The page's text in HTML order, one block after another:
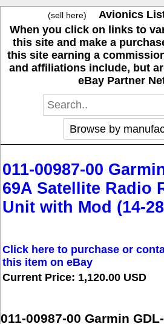
(sell here) Avionics
When you click on links to
this site and make a
this site earning a
and affiliations include, but
eBay Partner
011-00987-00
69A Satellite Radio
Unit with Mod (14-
Click here to purchase or
this item on eBay
Current Price: 1,120.00 USD
011-00987-00 Garmin